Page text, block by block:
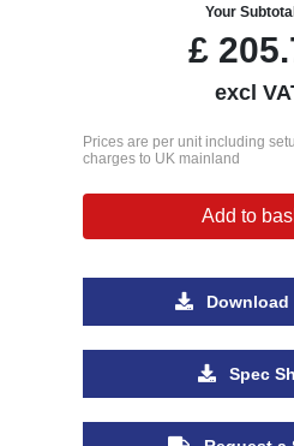
Your
£
excl
Prices are per unit including
charges to UK mainland
Add to
Download
Spec